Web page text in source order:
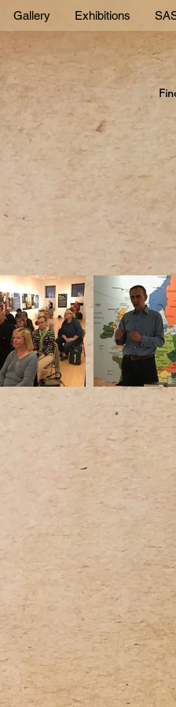
Gallery Exhibitions